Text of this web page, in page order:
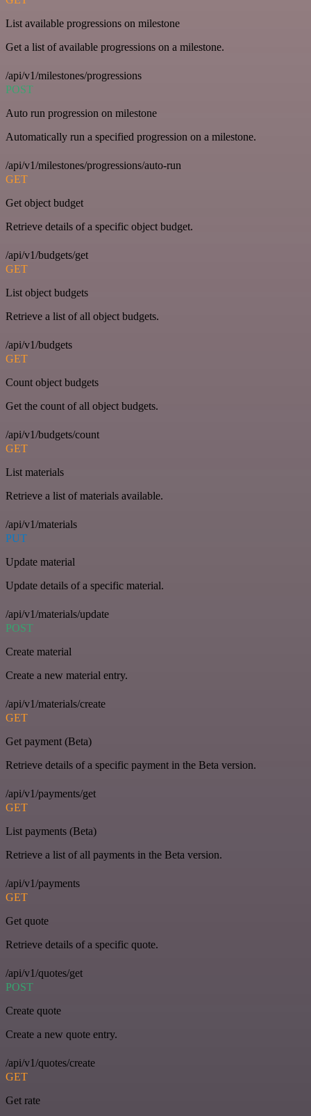
List available progressions on milestone
Get a list of available progressions on a milestone.
/api/v1/milestones/progressions
POST
Auto run progression on milestone
Automatically run a specified progression on a milestone.
/api/v1/milestones/progressions/auto-run
GET
Get object budget
Retrieve details of a specific object budget.
/api/v1/budgets/get
GET
List object budgets
Retrieve a list of all object budgets.
/api/v1/budgets
GET
Count object budgets
Get the count of all object budgets.
/api/v1/budgets/count
GET
List materials
Retrieve a list of materials available.
/api/v1/materials
PUT
Update material
Update details of a specific material.
/api/v1/materials/update
POST
Create material
Create a new material entry.
/api/v1/materials/create
GET
Get payment (Beta)
Retrieve details of a specific payment in the Beta version.
/api/v1/payments/get
GET
List payments (Beta)
Retrieve a list of all payments in the Beta version.
/api/v1/payments
GET
Get quote
Retrieve details of a specific quote.
/api/v1/quotes/get
POST
Create quote
Create a new quote entry.
/api/v1/quotes/create
GET
Get rate